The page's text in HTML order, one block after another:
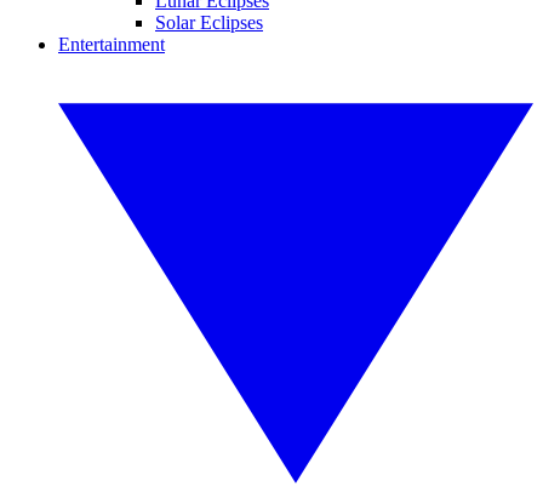
Solar Eclipses
Entertainment